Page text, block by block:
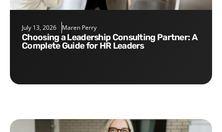
July 13, 2026 Maren Perry
Choosing a Leadership Consulting Partner: A
Complete Guide for HR Leaders